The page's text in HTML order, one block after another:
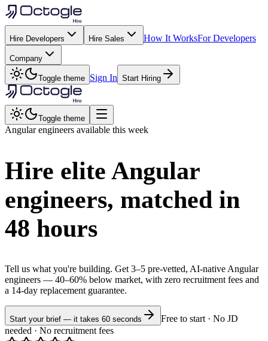
Hire Developers Hire Sales How It WorksFor Developers
Company
Toggle theme Sign In Start Hiring
Toggle theme
Angularengineers available this week
Hire elite Angular
engineers, matched in
48 hours
Tell us what you're building. Get 3–5 pre-vetted, AI-native Angular
engineers — 40–60% below market, with zero recruitment fees and
a 14-day replacement guarantee.
Start your brief — it takes 60 seconds
Free to start · No JD
needed · No recruitment fees